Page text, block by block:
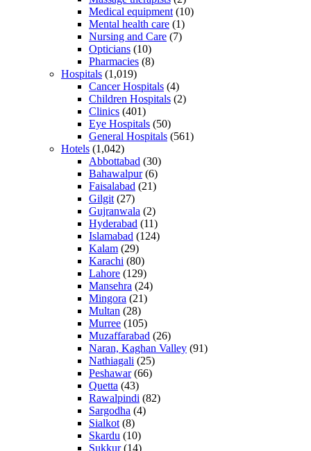
Medical equipment (10)
Mental health care (1)
Nursing and Care (7)
Opticians (10)
Pharmacies (8)
Hospitals (1,019)
Cancer Hospitals (4)
Children Hospitals (2)
Clinics (401)
Eye Hospitals (50)
General Hospitals (561)
Hotels (1,042)
Abbottabad (30)
Bahawalpur(6)
Faisalabad (21)
Gilgit (27)
Gujranwala (2)
Hyderabad (11)
Islamabad (124)
Kalam (29)
Karachi (80)
Lahore (129)
Mansehra (24)
Mingora (21)
Multan (28)
Murree (105)
Muzaffarabad (26)
Naran, Kaghan Valley (91)
Nathiagali (25)
Peshawar(66)
Quetta (43)
Rawalpindi (82)
Sargodha (4)
Sialkot (8)
Skardu (10)
Sukkur(14)